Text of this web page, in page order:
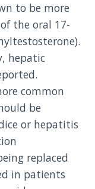
to be more
the oral 17-
hepatic
common
be
or hepatitis
replaced
in patients